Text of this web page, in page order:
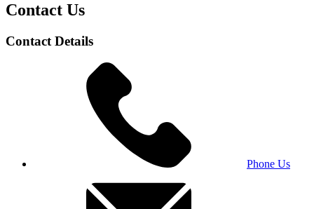
Contact Us
Contact Details
Phone Us